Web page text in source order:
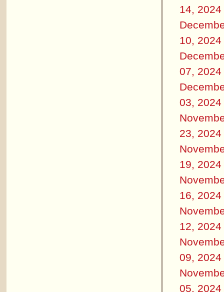
14, 2024
10, 2024
07, 2024
03, 2024
23, 2024
19, 2024
16, 2024
12, 2024
09, 2024
05, 2024